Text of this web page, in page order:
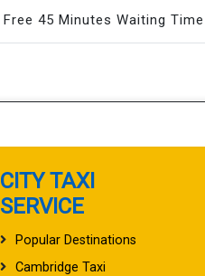
Free 45 Minutes Waiting Time
CITY TAXI
SERVICE
Popular Destinations
Cambridge Taxi